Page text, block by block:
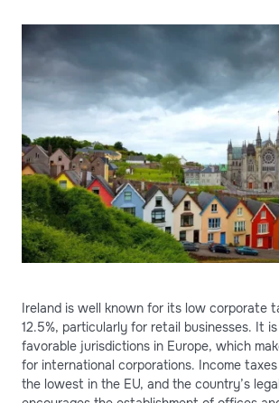
Ireland is well known for its low corporate
12.5%, particularly for retail businesses. It
favorable jurisdictions in Europe, which
for international corporations. Income
the lowest in the EU, and the country’s